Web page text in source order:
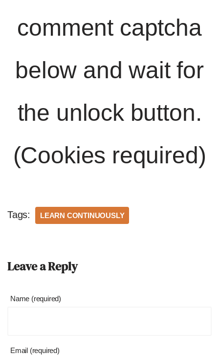
comment captcha
below and wait for
the unlock button.
(Cookies required)
Tags: LEARN CONTINUOUSLY
Leave a Reply
Name (required)
Email (required)